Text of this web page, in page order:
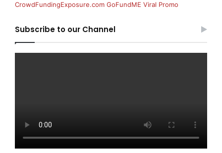
CrowdFundingExposure.com GoFundME Viral Promo
Subscribe to our Channel